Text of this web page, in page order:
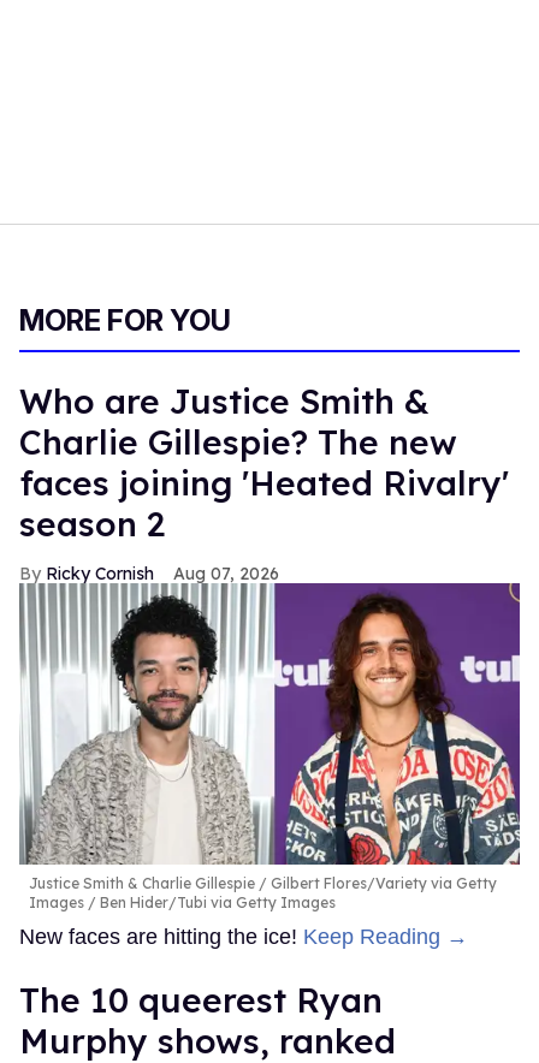
MORE FOR YOU
Who are Justice Smith &
Charlie Gillespie? The new
faces joining 'Heated Rivalry'
season 2
Ricky Cornish Aug 07, 2026
Justice Smith & Charlie Gillespie
Gilbert Flores/Variety via Getty
Images / Ben Hider/Tubi via Getty Images
New faces are hitting the ice! Keep Reading →
The 10 queerest Ryan
Murphy shows, ranked